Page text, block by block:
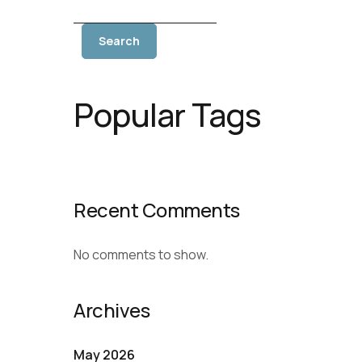
Search
Popular Tags
Recent Comments
No comments to show.
Archives
May 2026